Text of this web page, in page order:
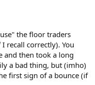
the floor traders
recall correctly). You
and then took a long
a bad thing, but (imho)
first sign of a bounce (if